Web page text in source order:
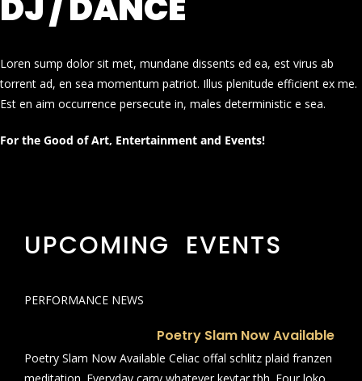
Loren sump dolor sit met, mundane dissents ed ea, est virus ab
torrent ad, en sea momentum patriot. Illus plenitude efficient ex me.
Est en aim occurrence persecute in, males deterministic e sea.
For the Good of Art, Entertainment and Events!
UPCOMING EVENTS
PERFORMANCE NEWS
Poetry Slam Now Available
Poetry Slam Now Available Celiac offal schlitz plaid franzen